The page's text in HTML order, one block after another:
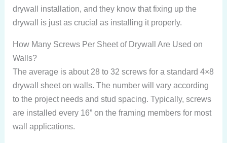
drywall installation, and they know that fixing up the
drywall is just as crucial as installing it properly.
How Many Screws Per Sheet of Drywall Are Used on
Walls?
The average is about 28 to 32 screws for a standard 4×8
drywall sheet on walls. The number will vary according
to the project needs and stud spacing. Typically, screws
are installed every 16” on the framing members for most
wall applications.